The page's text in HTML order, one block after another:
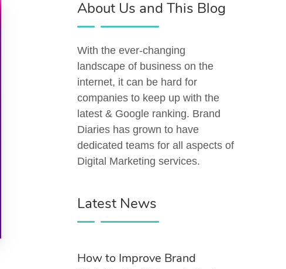
About Us and This Blog
With the ever-changing
landscape of business on the
internet, it can be hard for
companies to keep up with the
latest & Google ranking. Brand
Diaries has grown to have
dedicated teams for all aspects of
Digital Marketing services.
Latest News
How to Improve Brand